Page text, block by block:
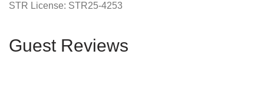
STR License: STR25-4253
Guest Reviews